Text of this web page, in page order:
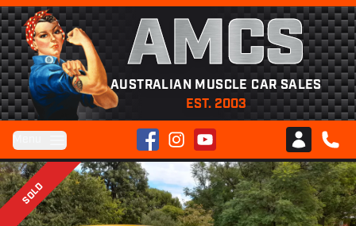
AMCS
AUSTRALIAN MUSCLE CAR SALES
EST. 2003
FacebookInstagramYouTube
Club AMCS
CALL
SOLD